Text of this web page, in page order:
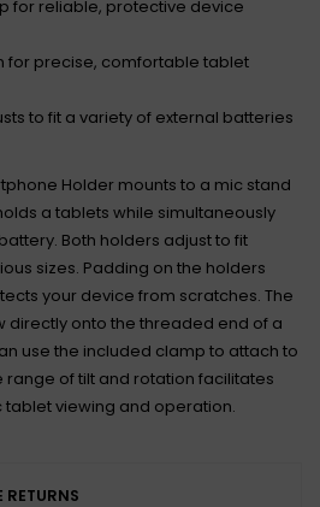
for reliable, protective device
for precise, comfortable tablet
to fit a variety of external batteries
Holder mounts to a mic stand
a tablets while simultaneously
Both holders adjust to fit
sizes. Padding on the holders
your device from scratches. The
directly onto the threaded end of a
use the included clamp to attach to
range of tilt and rotation facilitates
viewing and operation.
RETURNS